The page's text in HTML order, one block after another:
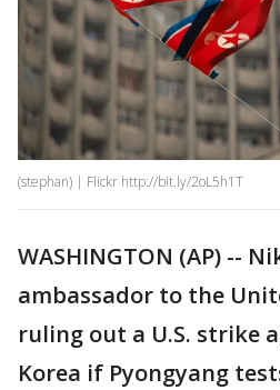
(stephan) | Flickr http://bit.ly/2oL5h1T
WASHINGTON (AP) --
ambassador to the
ruling out a U.S. strike
Korea if Pyongyang